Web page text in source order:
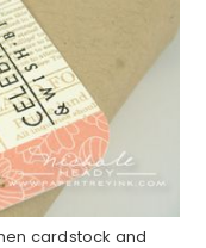
cardstock and